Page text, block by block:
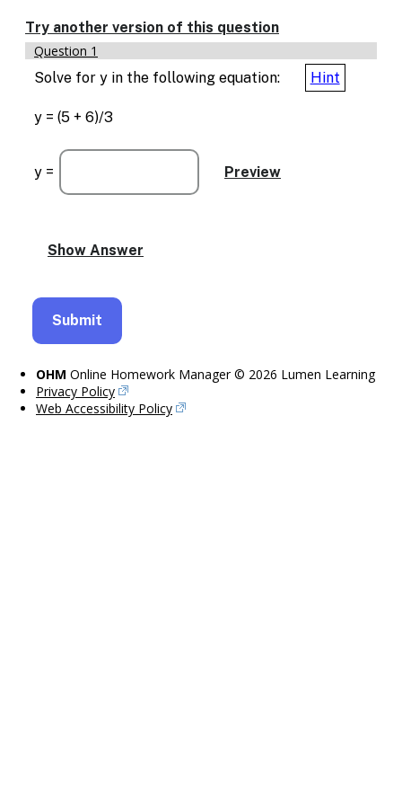
Try another version of this question
Question 1
Solve for y in the following equation:
y = (5 + 6)/3
y =
Hint
OHM Online Homework Manager © 2026 Lumen Learning
Privacy Policy
Web Accessibility Policy